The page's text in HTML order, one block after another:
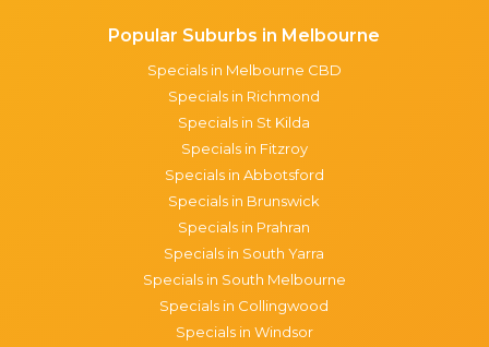
Popular Suburbs in Melbourne
Specials in Melbourne CBD
Specials in Richmond
Specials in St Kilda
Specials in Fitzroy
Specials in Abbotsford
Specials in Brunswick
Specials in Prahran
Specials in South Yarra
Specials in South Melbourne
Specials in Collingwood
Specials in Windsor